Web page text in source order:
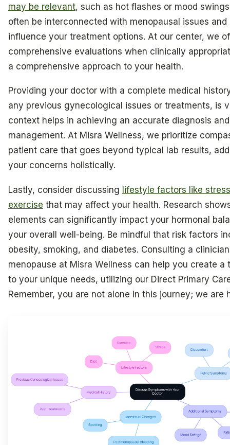
may be relevant, such as hot flashes or mood
often be interconnected with menopausal issues and
influence your treatment options. At our center, we
comprehensive evaluations when clinically
a comprehensive approach to your health.
Providing your doctor with a complete medical
any previous gynecological issues or treatments, is
context helps in achieving an accurate diagnosis
management. At Misra Wellness, we prioritize
patient care that goes beyond typical lab results,
your concerns holistically.
Lastly, consider discussing lifestyle factors like
exercise that may affect your health. Research
elements can significantly impact your hormonal
your overall well-being. Be mindful that risk factors
obesity, smoking, and diabetes. Consulting a
menopause at Misra Wellness can help you create a
to your unique needs, utilizing our Direct Primary
Remember, you are not alone in this journey; we are